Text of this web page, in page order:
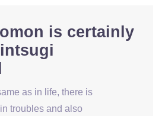
is certainly
as in life, there is
troubles and also